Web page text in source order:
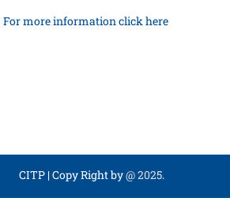
For more information click here
CITP |Copy Right by@ 2025.